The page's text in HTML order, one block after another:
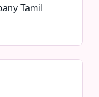
Tamil